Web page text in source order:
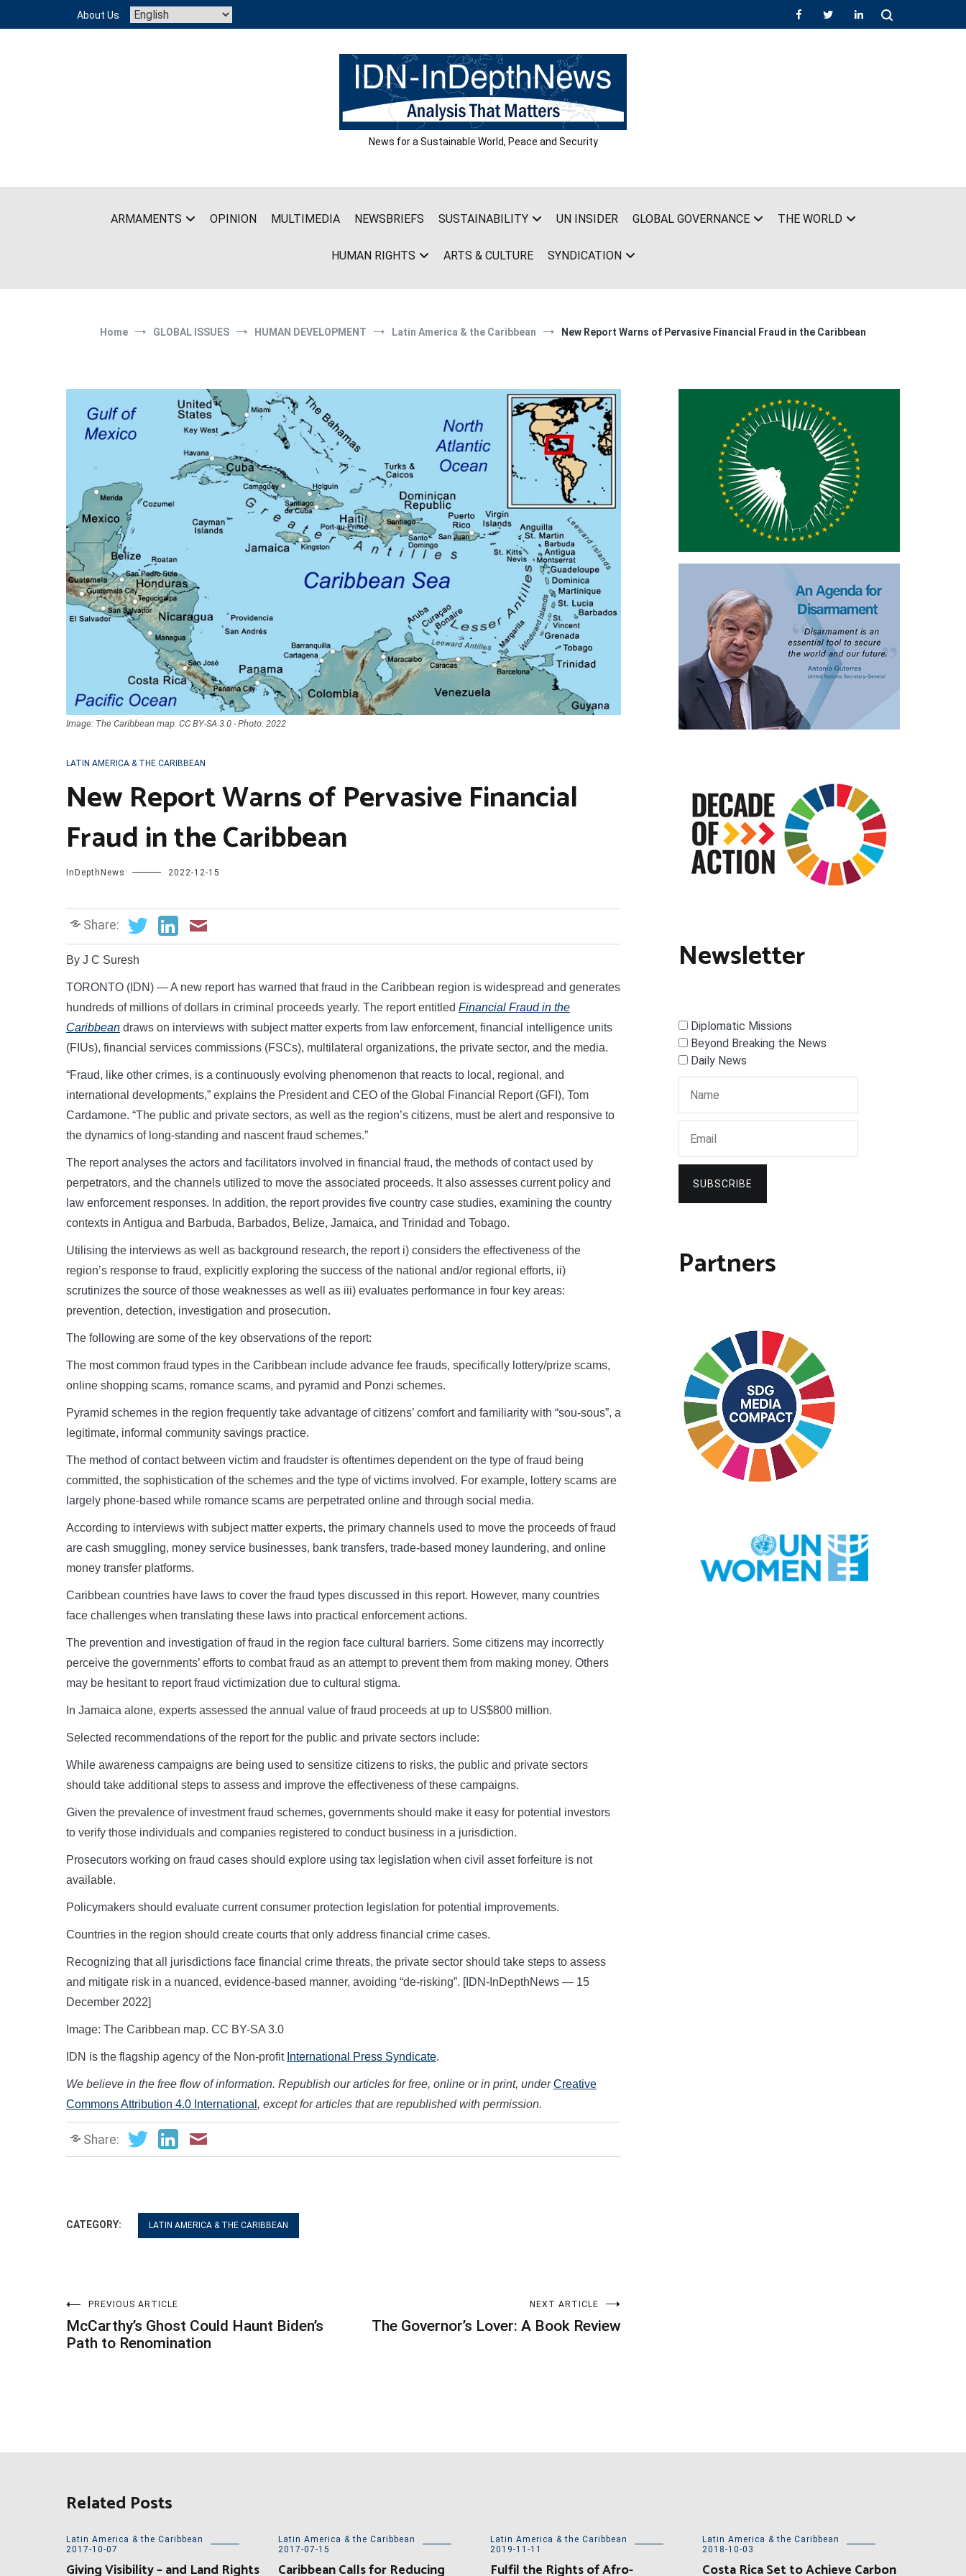
content
About Us
News for a Sustainable World, Peace and Security
ARMAMENTS OPINION MULTIMEDIA NEWSBRIEFS SUSTAINABILITY UN INSIDER GLOBAL GOVERNANCE THE WORLD
HUMAN RIGHTS ARTS & CULTURE SYNDICATION
Home GLOBAL ISSUES HUMAN DEVELOPMENT Latin America & the Caribbean New Report Warns of Pervasive Financial Fraud in the Caribbean
Image: The Caribbean map. CC BY-SA 3.0 - Photo: 2022
LATIN AMERICA & THE CARIBBEAN
New Report Warns of Pervasive Financial
Fraud in the Caribbean
InDepthNews 2022-12-15
Share:
By J C Suresh
TORONTO (IDN) — A new report has warned that fraud in the Caribbean region is widespread and generates
hundreds of millions of dollars in criminal proceeds yearly. The report entitled Financial Fraud in the
Caribbean draws on interviews with subject matter experts from law enforcement, financial intelligence units
(FIUs), financial services commissions (FSCs), multilateral organizations, the private sector, and the media.
“Fraud, like other crimes, is a continuously evolving phenomenon that reacts to local, regional, and
international developments,” explains the President and CEO of the Global Financial Report (GFI), Tom
Cardamone. “The public and private sectors, as well as the region’s citizens, must be alert and responsive to
the dynamics of long-standing and nascent fraud schemes.”
The report analyses the actors and facilitators involved in financial fraud, the methods of contact used by
perpetrators, and the channels utilized to move the associated proceeds. It also assesses current policy and
law enforcement responses. In addition, the report provides five country case studies, examining the country
contexts in Antigua and Barbuda, Barbados, Belize, Jamaica, and Trinidad and Tobago.
Utilising the interviews as well as background research, the report i) considers the effectiveness of the
region’s response to fraud, explicitly exploring the success of the national and/or regional efforts, ii)
scrutinizes the source of those weaknesses as well as iii) evaluates performance in four key areas:
prevention, detection, investigation and prosecution.
The following are some of the key observations of the report:
The most common fraud types in the Caribbean include advance fee frauds, specifically lottery/prize scams,
online shopping scams, romance scams, and pyramid and Ponzi schemes.
Pyramid schemes in the region frequently take advantage of citizens’ comfort and familiarity with “sou-sous”, a
legitimate, informal community savings practice.
The method of contact between victim and fraudster is oftentimes dependent on the type of fraud being
committed, the sophistication of the schemes and the type of victims involved. For example, lottery scams are
largely phone-based while romance scams are perpetrated online and through social media.
According to interviews with subject matter experts, the primary channels used to move the proceeds of fraud
are cash smuggling, money service businesses, bank transfers, trade-based money laundering, and online
money transfer platforms.
Caribbean countries have laws to cover the fraud types discussed in this report. However, many countries
face challenges when translating these laws into practical enforcement actions.
The prevention and investigation of fraud in the region face cultural barriers. Some citizens may incorrectly
perceive the governments’ efforts to combat fraud as an attempt to prevent them from making money. Others
may be hesitant to report fraud victimization due to cultural stigma.
In Jamaica alone, experts assessed the annual value of fraud proceeds at up to US$800 million.
Selected recommendations of the report for the public and private sectors include:
While awareness campaigns are being used to sensitize citizens to risks, the public and private sectors
should take additional steps to assess and improve the effectiveness of these campaigns.
Given the prevalence of investment fraud schemes, governments should make it easy for potential investors
to verify those individuals and companies registered to conduct business in a jurisdiction.
Prosecutors working on fraud cases should explore using tax legislation when civil asset forfeiture is not
available.
Policymakers should evaluate current consumer protection legislation for potential improvements.
Countries in the region should create courts that only address financial crime cases.
Recognizing that all jurisdictions face financial crime threats, the private sector should take steps to assess
and mitigate risk in a nuanced, evidence-based manner, avoiding “de-risking”. [IDN-InDepthNews — 15
December 2022]
Image: The Caribbean map. CC BY-SA 3.0
IDN is the flagship agency of the Non-profit International Press Syndicate.
We believe in the free flow of information. Republish our articles for free, online or in print, underCreative
Commons Attribution 4.0 International , except for articles that are republished with permission.
Share:
CATEGORY: LATIN AMERICA & THE CARIBBEAN
Post
navigation
PREVIOUS ARTICLE
McCarthy’s Ghost Could Haunt Biden’s
Path to Renomination
NEXT ARTICLE
The Governor’s Lover: A Book Review
Newsletter
Diplomatic Missions
Beyond Breaking the News
Daily News
SUBSCRIBE
Partners
Related Posts
Latin America & the Caribbean
2017-10-07
Giving Visibility – and Land Rights
Latin America & the Caribbean
2017-07-15
Caribbean Calls for Reducing
Latin America & the Caribbean
2019-11-11
Fulfil the Rights of Afro-
Latin America & the Caribbean
2018-10-03
Costa Rica Set to Achieve Carbon